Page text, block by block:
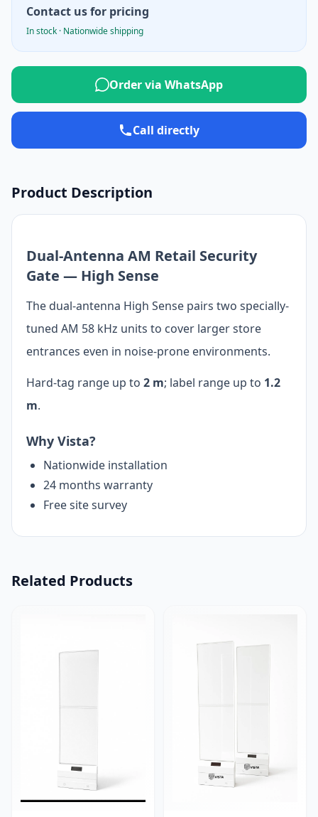
Contact us for pricing
In stock · Nationwide shipping
Order via WhatsApp
Call directly
Product Description
Dual-Antenna AM Retail Security
Gate — High Sense
The dual-antenna High Sense pairs two specially-
tuned AM 58 kHz units to cover larger store
entrances even in noise-prone environments.
Hard-tag range up to 2 m; label range up to 1.2
m.
Why Vista?
Nationwide installation
24 months warranty
Free site survey
Related Products